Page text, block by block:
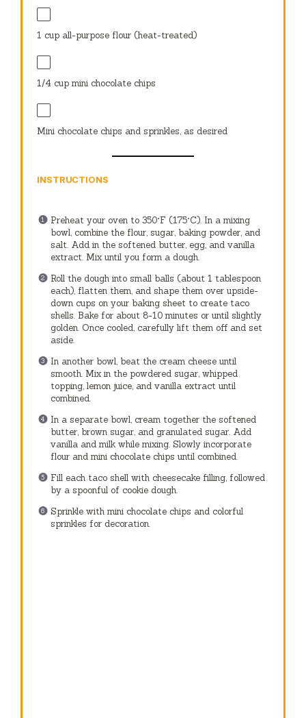
1 cup all-purpose flour (heat-treated)
1/4 cup mini chocolate chips
Mini chocolate chips and sprinkles, as desired
INSTRUCTIONS
Preheat your oven to 350°F (175°C). In a mixing
bowl, combine the flour, sugar, baking powder, and
salt. Add in the softened butter, egg, and vanilla
extract. Mix until you form a dough.
Roll the dough into small balls (about 1 tablespoon
each), flatten them, and shape them over upside-
down cups on your baking sheet to create taco
shells. Bake for about 8-10 minutes or until slightly
golden. Once cooled, carefully lift them off and set
aside.
In another bowl, beat the cream cheese until
smooth. Mix in the powdered sugar, whipped
topping, lemon juice, and vanilla extract until
combined.
In a separate bowl, cream together the softened
butter, brown sugar, and granulated sugar. Add
vanilla and milk while mixing. Slowly incorporate
flour and mini chocolate chips until combined.
Fill each taco shell with cheesecake filling, followed
by a spoonful of cookie dough.
Sprinkle with mini chocolate chips and colorful
sprinkles for decoration.